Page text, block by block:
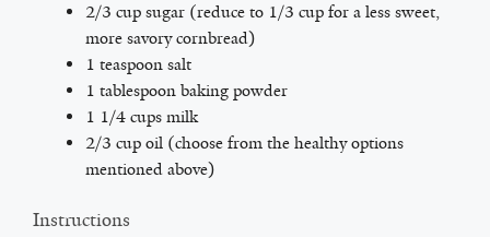
2/3 cup sugar (reduce to 1/3 cup for a less sweet,
more savory cornbread)
1 teaspoon salt
1 tablespoon baking powder
1 1/4 cups milk
2/3 cup oil (choose from the healthy options
mentioned above)
Instructions